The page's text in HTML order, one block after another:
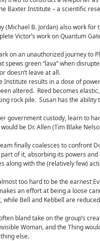
Baxter Institute – a scientific
(Michael B. Jordan) also work
Victor’s work on Quantum
on an unauthorized journey to
green “lava” when
doesn’t leave at all.
results in a dose of
altered. Reed becomes
rock pile. Susan has the
government custody, learn to
be Dr. Allen (Tim Blake
finally coalesces to confront
of it, absorbing its powers
along with the (relatively few)
too hard to be the earnest
an effort at being a loose
Bell and Kebbell are
bland take on the group’s
Woman, and the Thing
else.